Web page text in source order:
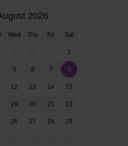
2026
Wed Thu Fri Sat
1
5 6 7 8
12 13 14 15
19 20 21 22
26 27 28 29